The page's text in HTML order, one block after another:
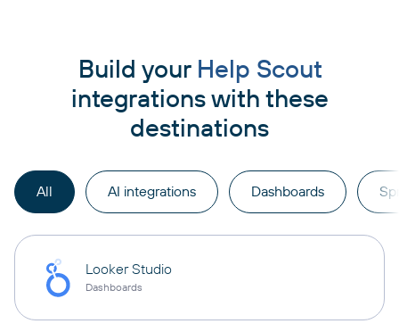
Build your Help Scout
integrations with these
destinations
All AI integrations Dashboards
Looker Studio
Dashboards